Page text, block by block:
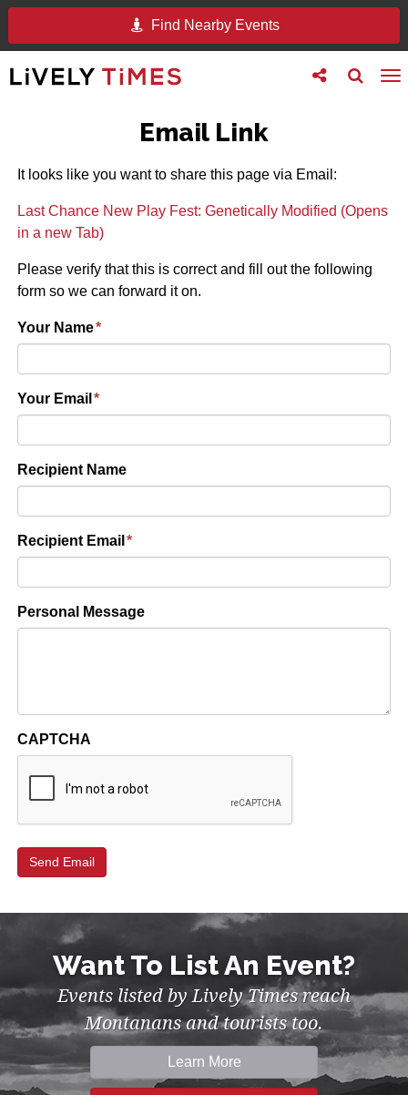
Find Nearby Events
Toggle
search
Toggle
follow
Email Link
It looks like you want to share this page via Email:
Last Chance New Play Fest: Genetically Modified (Opens
in a new Tab)
Please verify that this is correct and fill out the following
form so we can forward it on.
Your Name*
Your Email *
Recipient Name
Recipient Email *
Personal Message
CAPTCHA
Want To List An Event?
Events listed by Lively Times reach
Montanans and tourists too.
Learn More